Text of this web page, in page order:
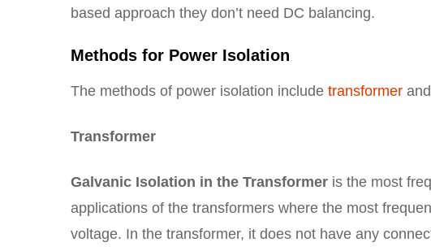
based approach they don’t need DC balancing.
Methods for Power Isolation
The methods of power isolation include transformer
Transformer
Galvanic Isolation in the Transformer is the most
applications of the transformers where the most
voltage. In the transformer, it does not have any